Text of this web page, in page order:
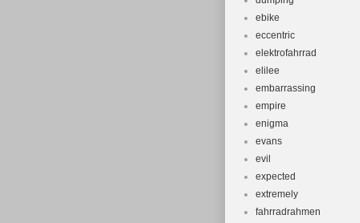
ebike
eccentric
elektrofahrrad
elilee
embarrassing
empire
enigma
evans
evil
expected
extremely
fahrradrahmen